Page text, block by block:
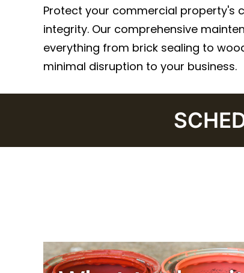
Protect your commercial property's
integrity. Our comprehensive
everything from brick sealing to
minimal disruption to your business.